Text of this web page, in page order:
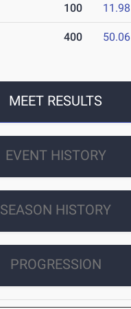
100 11.98
400 50.06
MEET RESULTS
EVENT HISTORY
SEASON HISTORY
PROGRESSION